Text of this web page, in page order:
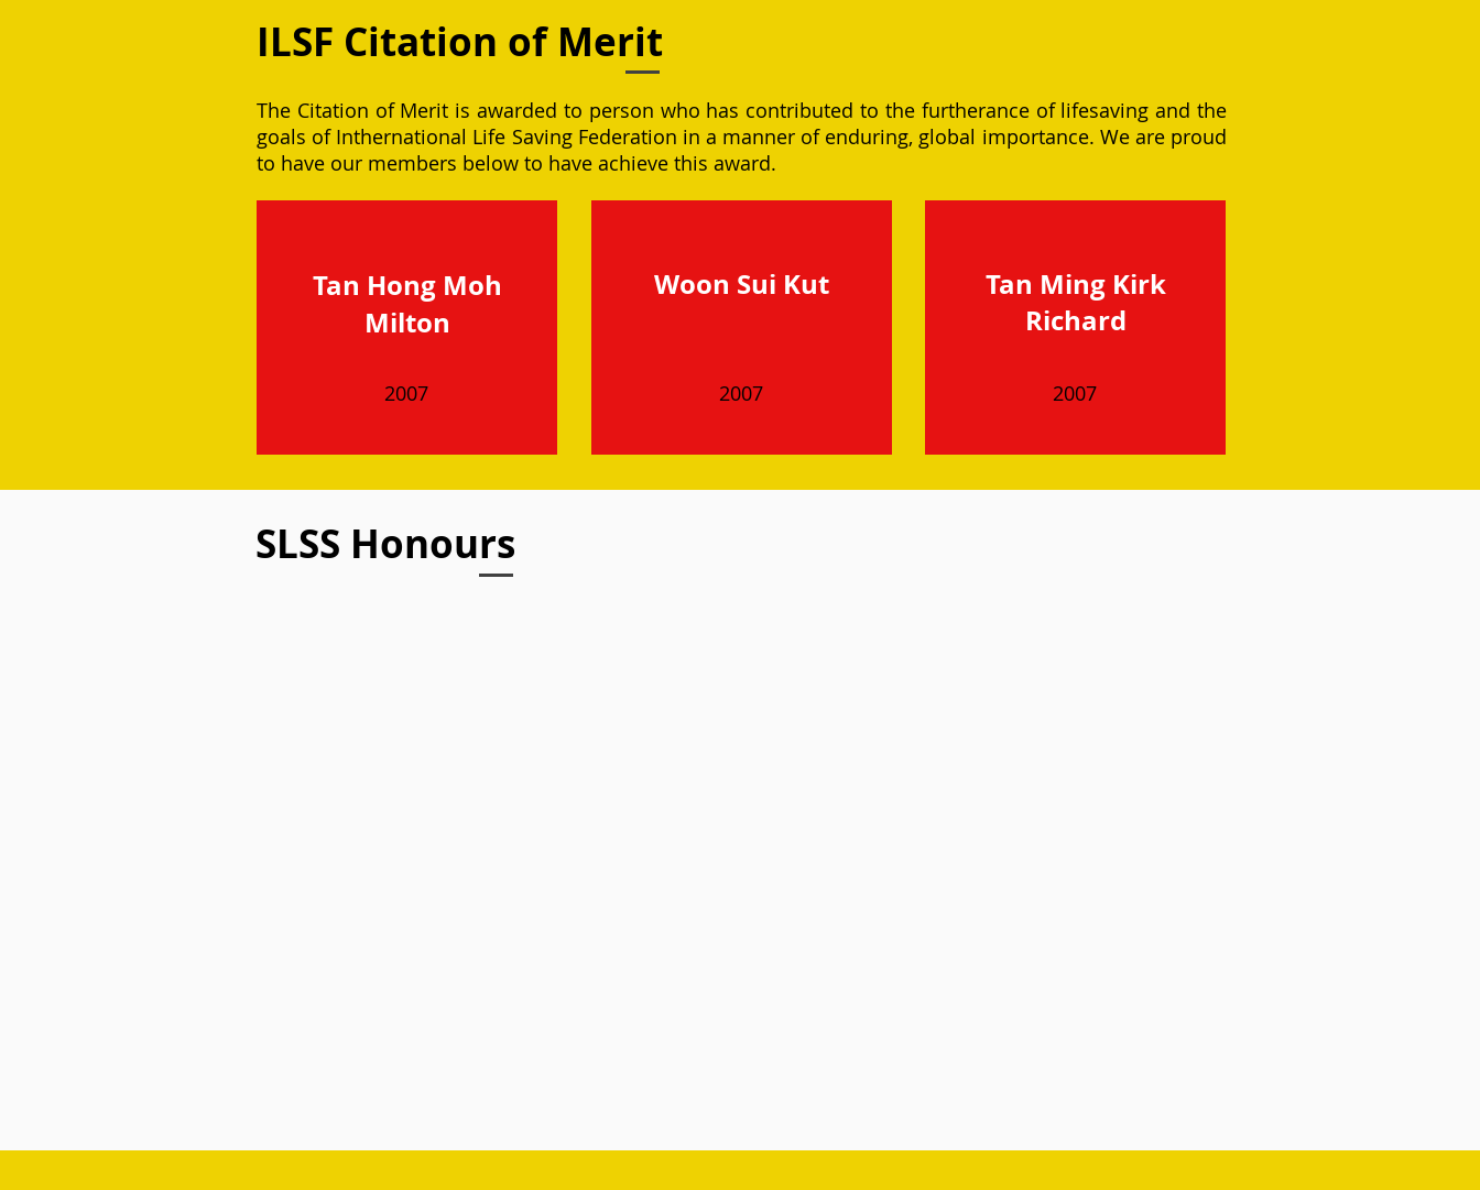
ILSF Citation of Merit
The Citation of Merit is awarded to person who has contributed to the furtherance of lifesaving and the
goals of Inthernational Life Saving Federation in a manner of enduring, global importance. We are proud
to have our members below to have achieve this award.
Tan Hong Moh
Milton
2007
Woon Sui Kut
2007
Tan Ming Kirk
Richard
2007
SLSS Honours